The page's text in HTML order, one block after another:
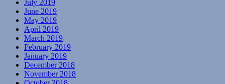
July 2019
June 2019
May 2019
April 2019
March 2019
February 2019
January 2019
December 2018
November 2018